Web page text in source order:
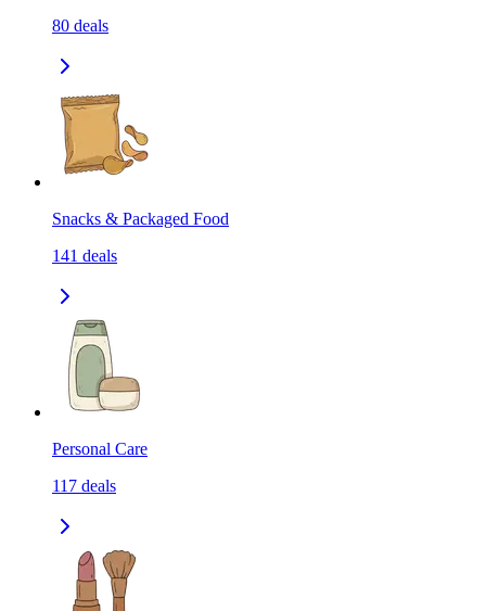
80 deals
Snacks & Packaged Food
141 deals
Personal Care
117 deals